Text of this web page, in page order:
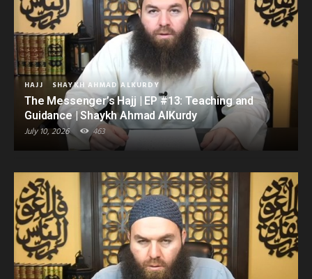
HAJJ SHAYKH AHMAD ALKURDY
The Messenger’s Hajj | EP #13: Teaching and
Guidance | Shaykh Ahmad AlKurdy
July 10, 2026 463